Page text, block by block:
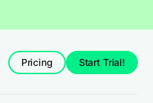
Pricing Start Trial!